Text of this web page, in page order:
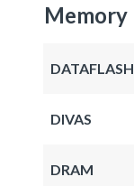
Memory
DATAFLASH
DIVAS
DRAM